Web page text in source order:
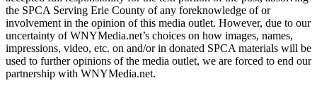
the SPCA Serving Erie County of any foreknowledge of or
involvement in the opinion of this media outlet. However, due to our
uncertainty of WNYMedia.net’s choices on how images, names,
impressions, video, etc. on and/or in donated SPCA materials will be
used to further opinions of the media outlet, we are forced to end our
partnership with WNYMedia.net.